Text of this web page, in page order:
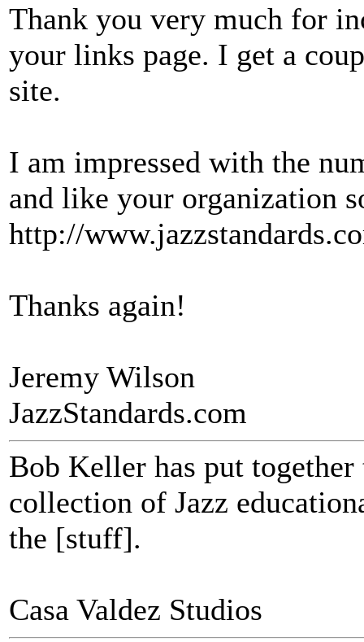
Thank you very much for
your links page. I get a
site.
I am impressed with the
and like your organization
http://
Thanks again!
Jeremy Wilson
JazzStandards.com
Bob Keller has put
collection of Jazz
the [stuff].
Casa Valdez Studios